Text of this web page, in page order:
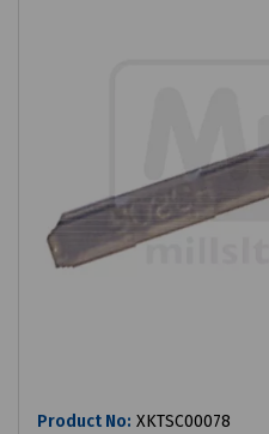
Product No: XKTSC00078